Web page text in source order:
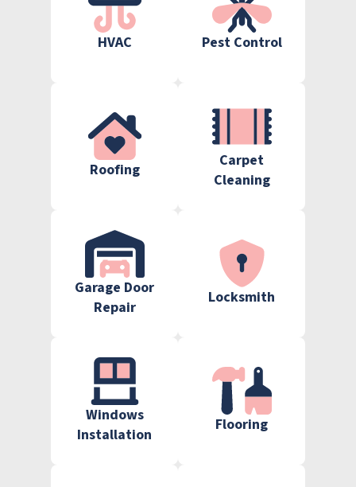
HVAC Pest Control
Roofing
Carpet
Cleaning
Garage Door
Repair
Locksmith
Windows
Installation
Flooring